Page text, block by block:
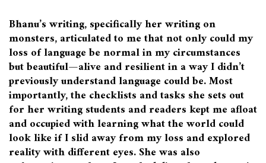
Bhanu’s writing, specifically her writing on
monsters, articulated to me that not only could my
loss of language be normal in my circumstances
but beautiful—alive and resilient in a way I didn’t
previously understand language could be. Most
importantly, the checklists and tasks she sets out
for her writing students and readers kept me afloat
and occupied with learning what the world could
look like if I slid away from my loss and explored
reality with different eyes. She was also